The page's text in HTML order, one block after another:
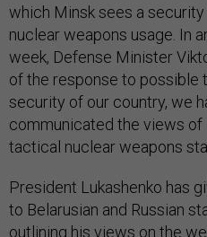
which Minsk sees a
nuclear weapons usage. In
week, Defense Minister
of the response to possible
security of our country, we
communicated the views of
tactical nuclear weapons
President Lukashenko has
to Belarusian and Russian
outlining his views on the